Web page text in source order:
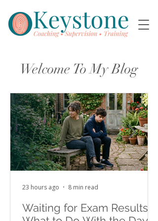
Welcome To My Blog
Waiting for Exam Results:
23 hours ago 8 min read